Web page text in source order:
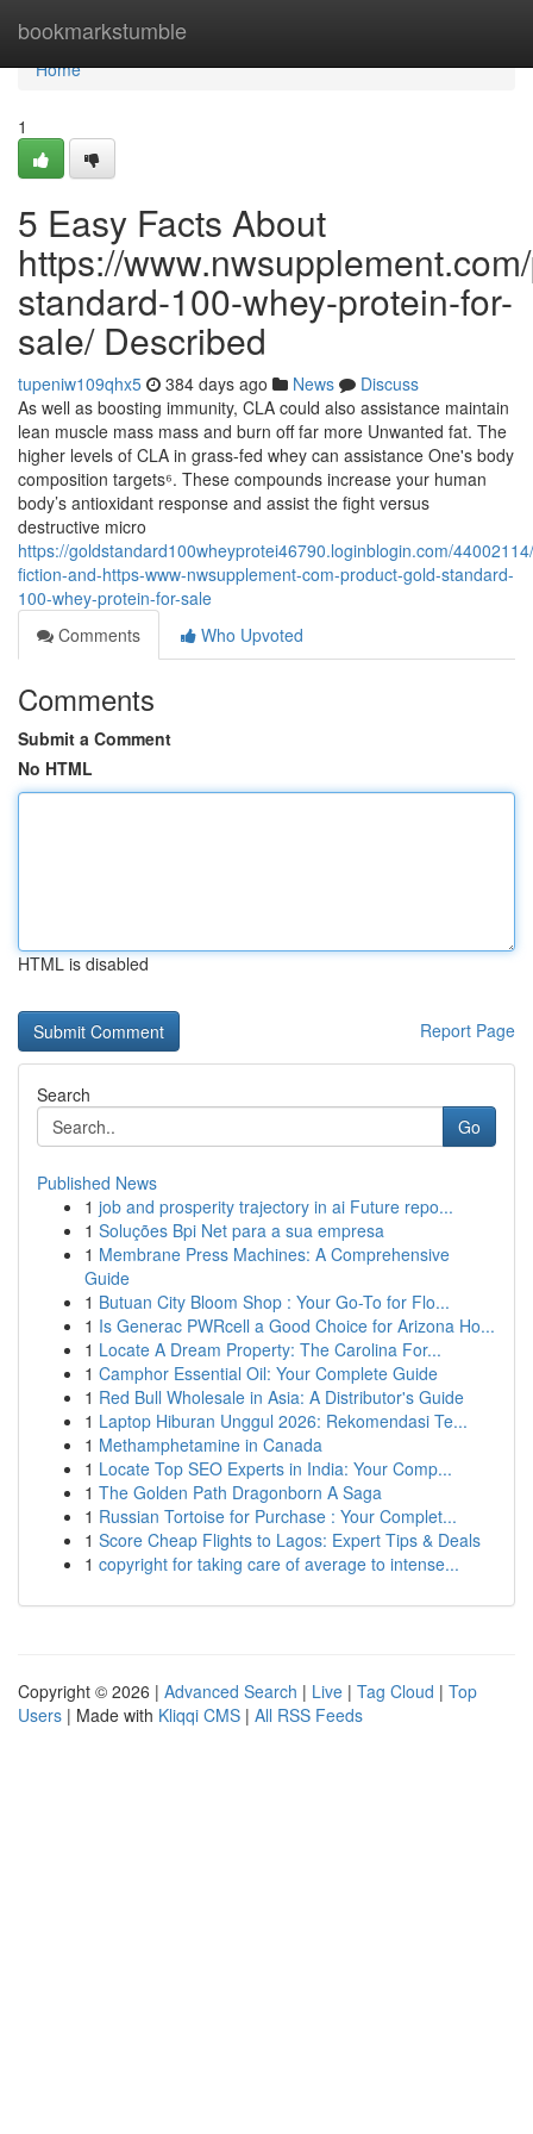
bookmarkstumble
Home
Home
1
5 Easy Facts About
https://
standard-100-whey-protein-for-
sale/ Described
tupeniw109qhx5 384 days ago News
Discuss
As well as boosting immunity, CLA could also assistance maintain
lean muscle mass mass and burn off far more Unwanted fat. The
higher levels of CLA in grass-fed whey can assistance One's body
composition targets⁶. These compounds increase your human
body’s antioxidant response and assist the fight versus
destructive micro
https://goldstandard100wheyprotei46790.loginblogin.com/
fiction-and-https-www-nwsupplement-com-product-gold-standard-
100-whey-protein-for-sale
Comments
Who Upvoted
Comments
Submit a Comment
No HTML
HTML is disabled
Report Page
Search
Go
Published News
1 job and prosperity trajectory in ai Future repo...
1 Soluções Bpi Net para a sua empresa
1 Membrane Press Machines: A Comprehensive
Guide
1 Butuan City Bloom Shop : Your Go-To for Flo...
1 Is Generac PWRcell a Good Choice for Arizona Ho...
1 Locate A Dream Property: The Carolina For...
1 Camphor Essential Oil: Your Complete Guide
1 Red Bull Wholesale in Asia: A Distributor's Guide
1 Laptop Hiburan Unggul 2026: Rekomendasi Te...
1 Methamphetamine in Canada
1 Locate Top SEO Experts in India: Your Comp...
1 The Golden Path Dragonborn A Saga
1 Russian Tortoise for Purchase : Your Complet...
1 Score Cheap Flights to Lagos: Expert Tips & Deals
1 copyright for taking care of average to intense...
Copyright © 2026 | Advanced Search | Live | Tag Cloud | Top
Users | Made with Kliqqi CMS | All RSS Feeds